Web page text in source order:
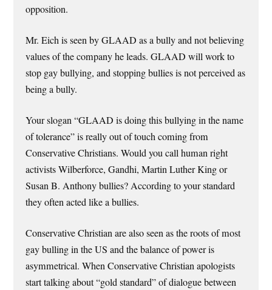
opposition.
Mr. Eich is seen by GLAAD as a bully and not believing
values of the company he leads. GLAAD will work to
stop gay bullying, and stopping bullies is not perceived as
being a bully.
Your slogan “GLAAD is doing this bullying in the name
of tolerance” is really out of touch coming from
Conservative Christians. Would you call human right
activists Wilberforce, Gandhi, Martin Luther King or
Susan B. Anthony bullies? According to your standard
they often acted like a bullies.
Conservative Christian are also seen as the roots of most
gay bulling in the US and the balance of power is
asymmetrical. When Conservative Christian apologists
start talking about “gold standard” of dialogue between